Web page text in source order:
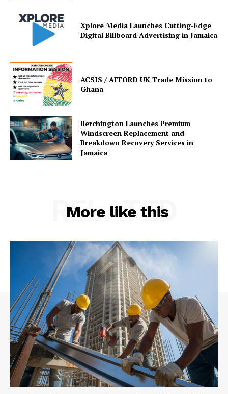
Xplore Media Launches Cutting-Edge
Digital Billboard Advertising in Jamaica
ACSIS / AFFORD UK Trade Mission to
Ghana
Berchington Launches Premium
Windscreen Replacement and
Breakdown Recovery Services in
Jamaica
More like this
RELATED